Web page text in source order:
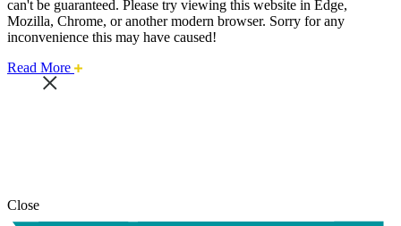
can't be guaranteed. Please try viewing this website in Edge,
Mozilla, Chrome, or another modern browser. Sorry for any
inconvenience this may have caused!
Read More about
Close